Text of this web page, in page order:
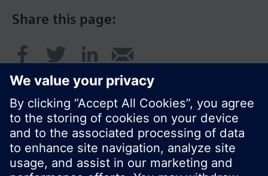
Share this page:
© Siemens Switzerland Ltd. 2017